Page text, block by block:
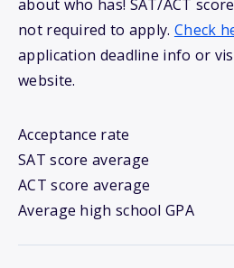
about who has! SAT/ACT
not required to apply. Check
application deadline info or
website.
Acceptance rate
SAT score average
ACT score average
Average high school GPA